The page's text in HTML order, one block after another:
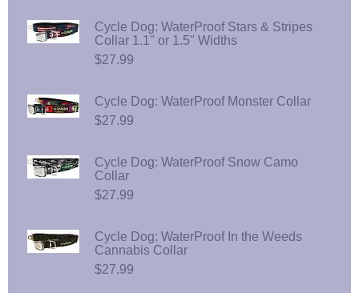
Cycle Dog: WaterProof Stars & Stripes
Collar 1.1" or 1.5" Widths
$27.99
Cycle Dog: WaterProof Monster Collar
$27.99
Cycle Dog: WaterProof Snow Camo
Collar
$27.99
Cycle Dog: WaterProof In the Weeds
Cannabis Collar
$27.99